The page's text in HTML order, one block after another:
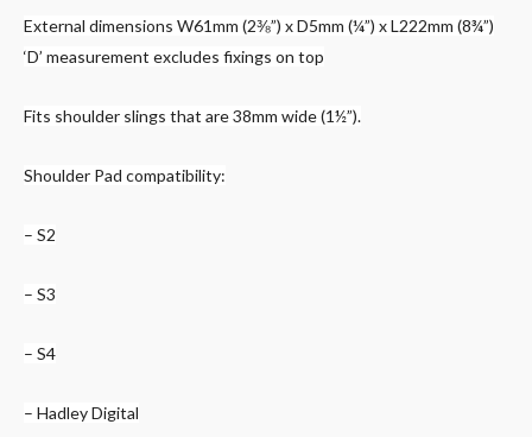
External dimensions W61mm (2⅜”) x D5mm (¼”) x L222mm (8¾”)
‘D’ measurement excludes fixings on top
Fits shoulder slings that are 38mm wide (1½”).
Shoulder Pad compatibility:
– S2
– S3
– S4
– Hadley Digital